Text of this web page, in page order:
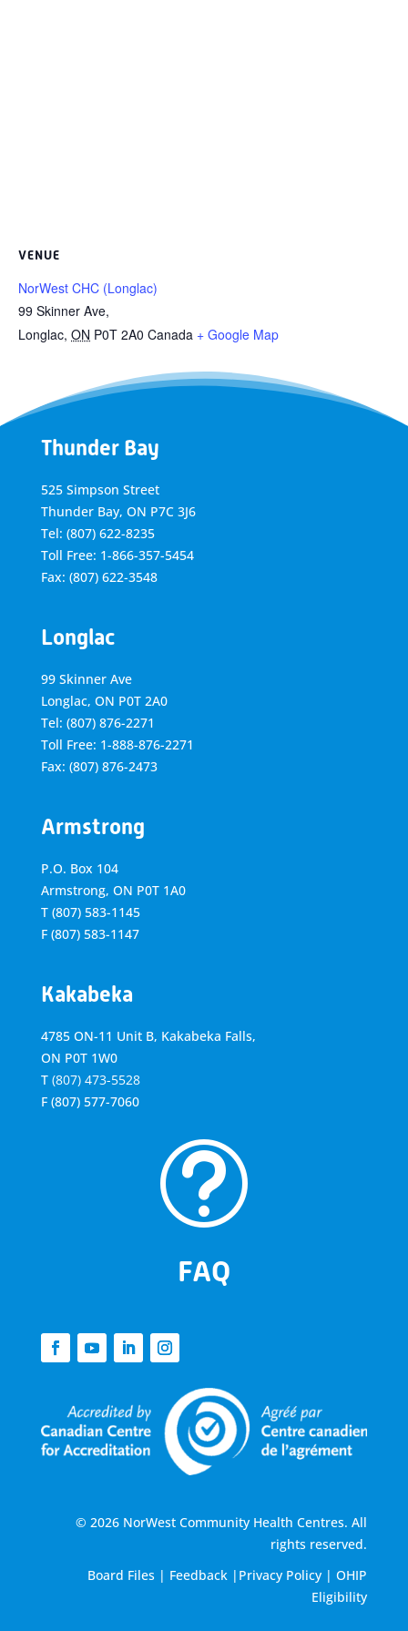
VENUE
NorWest CHC (Longlac)
99 Skinner Ave,
Longlac, ON P0T 2A0 Canada + Google Map
Thunder Bay
525 Simpson Street
Thunder Bay, ON P7C 3J6
Tel: (807) 622-8235
Toll Free: 1-866-357-5454
Fax: (807) 622-3548
Longlac
99 Skinner Ave
Longlac, ON P0T 2A0
Tel: (807) 876-2271
Toll Free: 1-888-876-2271
Fax: (807) 876-2473
Armstrong
P.O. Box 104
Armstrong, ON P0T 1A0
T (807) 583-1145
F (807) 583-1147
Kakabeka
4785 ON-11 Unit B, Kakabeka Falls,
ON P0T 1W0
T (807) 473-5528
F (807) 577-7060
t
FAQ
© 2026 NorWest Community Health Centres. All
rights reserved.
Board Files | Feedback | Privacy Policy |OHIP
Eligibility